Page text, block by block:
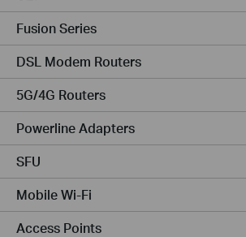
Fusion Series
DSL Modem Routers
5G/4G Routers
Powerline Adapters
SFU
Mobile Wi-Fi
Access Points